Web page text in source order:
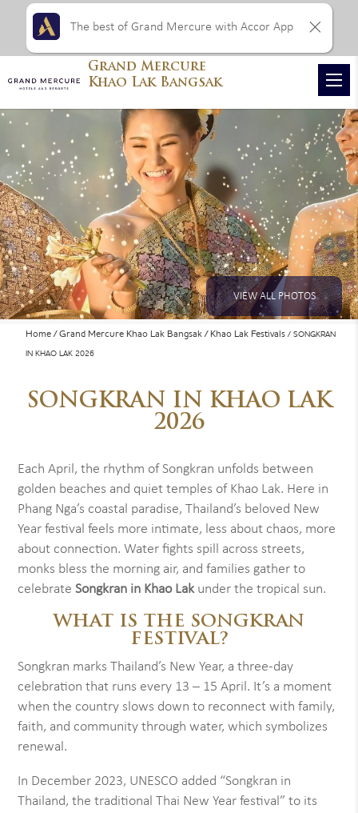
VIEW ALL PHOTOS
Home Grand Mercure Khao Lak Bangsak Khao Lak Festivals
SONGKRAN
IN KHAO LAK 2026
SONGKRAN IN KHAO LAK
2026
Each April, the rhythm of Songkran unfolds between
golden beaches and quiet temples of Khao Lak. Here in
Phang Nga’s coastal paradise, Thailand’s beloved New
Year festival feels more intimate, less about chaos, more
about connection. Water fights spill across streets,
monks bless the morning air, and families gather to
celebrateSongkran in Khao Lakunder the tropical sun.
WHAT IS THE SONGKRAN
FESTIVAL?
Songkran marks Thailand’s New Year, a three-day
celebration that runs every 13 – 15 April. It’s a moment
when the country slows down to reconnect with family,
faith, and community through water, which symbolizes
renewal.
In December 2023, UNESCO added “Songkran in
Thailand, the traditional Thai New Year festival” to its
Grand Mercure
Khao Lak Bangsak
The best of Grand Mercure with Accor App